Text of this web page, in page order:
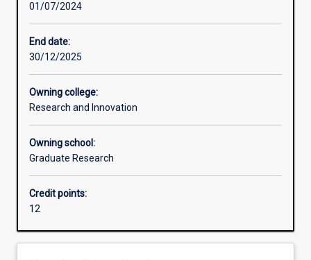
Additional information
01/07/2024
End date:
30/12/2025
Owning college:
Research and Innovation
Owning school:
Graduate Research
Credit points:
12